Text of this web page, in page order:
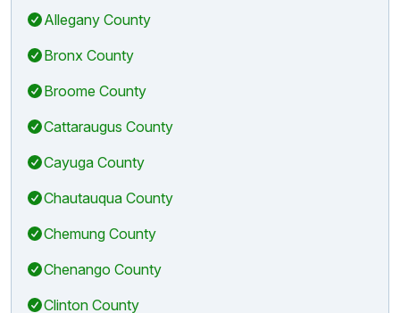
Allegany County
Bronx County
Broome County
Cattaraugus County
Cayuga County
Chautauqua County
Chemung County
Chenango County
Clinton County